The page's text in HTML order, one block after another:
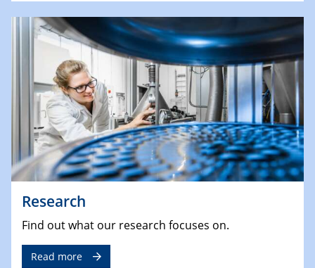
Research
Find out what our research focuses on.
Read more